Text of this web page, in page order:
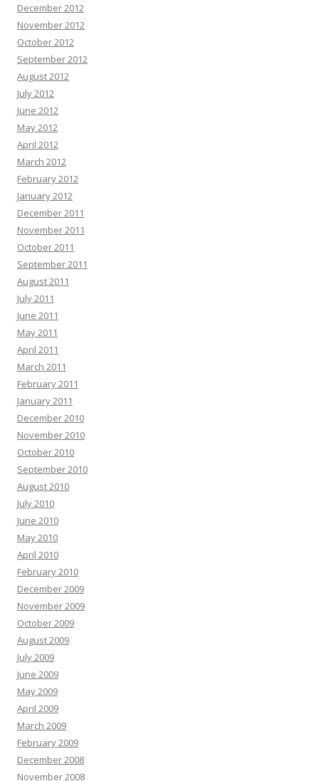
December 2012
November 2012
October 2012
September 2012
August 2012
July 2012
June 2012
May 2012
April 2012
March 2012
February 2012
January 2012
December 2011
November 2011
October 2011
September 2011
August 2011
July 2011
June 2011
May 2011
April 2011
March 2011
February 2011
January 2011
December 2010
November 2010
October 2010
September 2010
August 2010
July 2010
June 2010
May 2010
April 2010
February 2010
December 2009
November 2009
October 2009
August 2009
July 2009
June 2009
May 2009
April 2009
March 2009
February 2009
December 2008
November 2008